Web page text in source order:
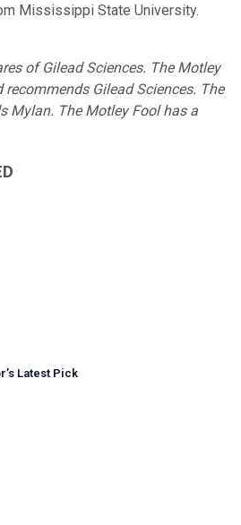
Mississippi State University.
of Gilead Sciences. The Motley
Gilead Sciences. The
Mylan. The Motley Fool has a
’s Latest Pick